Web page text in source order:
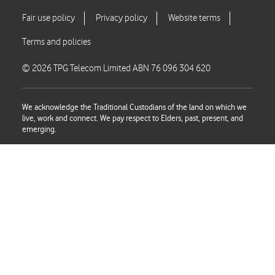
© 2026 TPG Telecom Limited ABN 76 096 304 620
We acknowledge the Traditional Custodians of the land on which we
live, work and connect. We pay respect to Elders, past, present, and
emerging.